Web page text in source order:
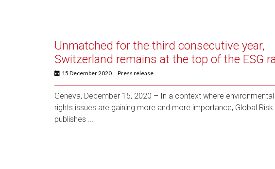
Unmatched for the third consecutive year,
Switzerland remains at the top of the ESG
15 December 2020 Press release
Geneva, December 15, 2020 – In a context where
rights issues are gaining more and more importance, Global Risk
publishes ...